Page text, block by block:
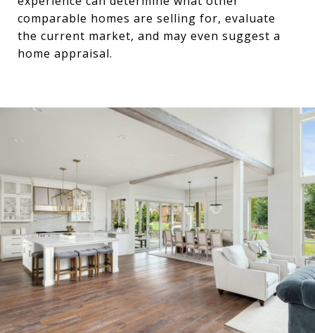
comparable homes are selling for, evaluate
the current market, and may even suggest a
home appraisal.